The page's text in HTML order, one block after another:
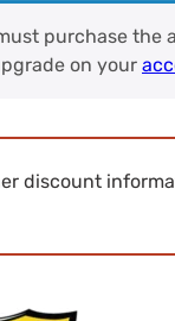
purchase the
on your
discount